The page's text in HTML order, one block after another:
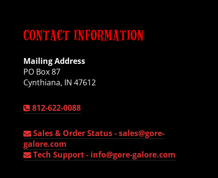
CONTACT INFORMATION
Mailing Address
PO Box 87
Cynthiana, IN 47612
812-622-0088
Sales & Order Status -sales@gore-
galore.com
Tech Support - info@gore-galore.com